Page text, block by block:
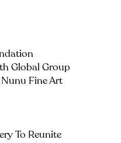
Global Group
Fine Art
To Reunite